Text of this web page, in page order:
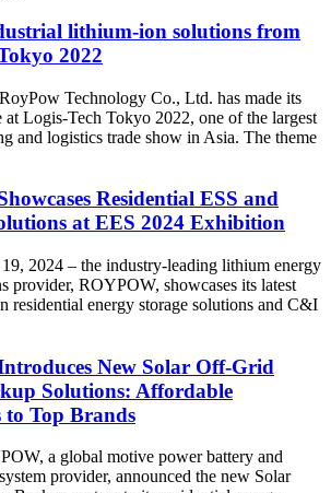
lithium-ion solutions from
2022
Technology Co., Ltd. has made its
at Logis-Tech Tokyo 2022, one of the largest
and logistics trade show in Asia. The theme
Residential ESS and
at EES 2024 Exhibition
2024 – the industry-leading lithium energy
provider, ROYPOW, showcases its latest
residential energy storage solutions and C&I
New Solar Off-Grid
Solutions: Affordable
to Top Brands
a global motive power battery and
provider, announced the new Solar